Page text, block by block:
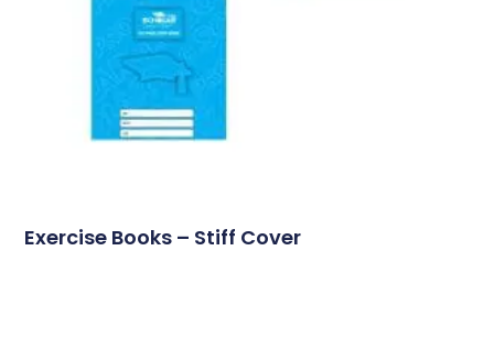
Exercise Books – Stiff Cover